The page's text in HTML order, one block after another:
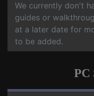
We currently don't
guides or
at a later date for
to be added.
PC